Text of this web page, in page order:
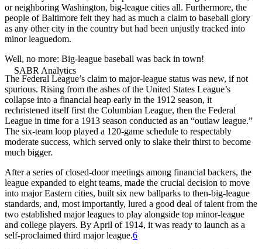
or neighboring Washington, big-league cities all. Furthermore, the
people of Baltimore felt they had as much a claim to baseball glory
as any other city in the country but had been unjustly tracked into
minor leaguedom.
Well, no more: Big-league baseball was back in town!
The Federal League’s claim to major-league status was new, if not
spurious. Rising from the ashes of the United States League’s
collapse into a financial heap early in the 1912 season, it
rechristened itself first the Columbian League, then the Federal
League in time for a 1913 season conducted as an “outlaw league.”
The six-team loop played a 120-game schedule to respectably
moderate success, which served only to slake their thirst to become
much bigger.
After a series of closed-door meetings among financial backers, the
league expanded to eight teams, made the crucial decision to move
into major Eastern cities, built six new ballparks to then-big-league
standards, and, most importantly, lured a good deal of talent from the
two established major leagues to play alongside top minor-league
and college players. By April of 1914, it was ready to launch as a
self-proclaimed third major league.6